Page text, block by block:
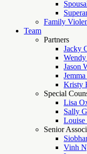
Family
Team
Partners
Jacky
Jason
Kristy
Special
Lisa
Sally
Louise
Senior
Vinh